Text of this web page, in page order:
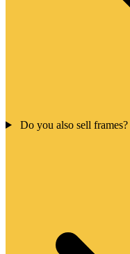
Do you also sell frames?